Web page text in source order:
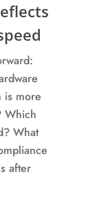
is more
Which
What
after